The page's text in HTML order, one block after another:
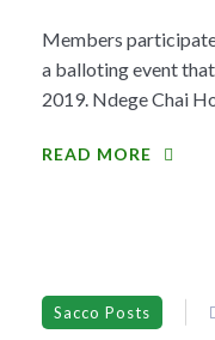
Members
a balloting event
2019. Ndege Chai
READ MORE
Sacco Posts